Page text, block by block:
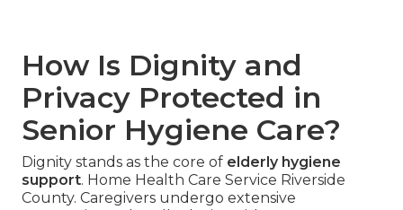
How Is Dignity and
Privacy Protected in
Senior Hygiene Care?
Dignity stands as the core of elderly hygiene
support. Home Health Care Service Riverside
County. Caregivers undergo extensive